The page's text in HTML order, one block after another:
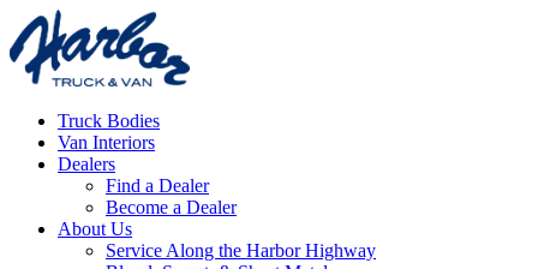
Truck Bodies
Van Interiors
Dealers
Find a Dealer
Become a Dealer
About Us
Service Along the Harbor Highway